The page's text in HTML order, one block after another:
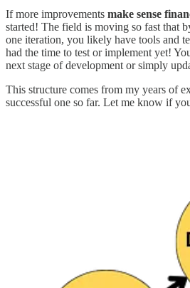
If more improvements make sense
started! The field is moving so fast that
one iteration, you likely have tools and
had the time to test or implement yet!
next stage of development or simply
This structure comes from my years of
successful one so far. Let me know if